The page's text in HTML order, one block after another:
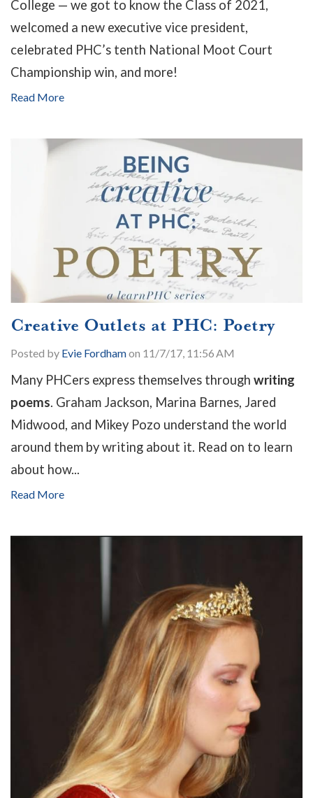
College — we got to know the Class of 2021,
welcomed a new executive vice president,
celebrated PHC’s tenth National Moot Court
Championship win, and more!
Read More
Creative Outlets at PHC: Poetry
Posted by Evie Fordhamon 11/7/17, 11:56 AM
Many PHCers express themselves through writing
poems. Graham Jackson, Marina Barnes, Jared
Midwood, and Mikey Pozo understand the world
around them by writing about it. Read on to learn
about how...
Read More